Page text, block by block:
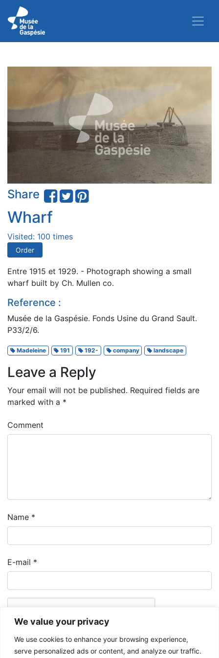
We value your privacy
We use cookies to enhance your browsing experience,
serve personalized ads or content, and analyze our traffic.
Share
Wharf
Visited: 100 times
Order
Entre 1915 et 1929. - Photograph showing a small
wharf built by Ch. Mullen co.
Reference :
Musée de la Gaspésie. Fonds Usine du Grand Sault.
P33/2/6.
Madeleine 191 192- company landscape
Leave a Reply
Your email will not be published. Required fields are
marked with a *
Comment
Name *
E-mail *